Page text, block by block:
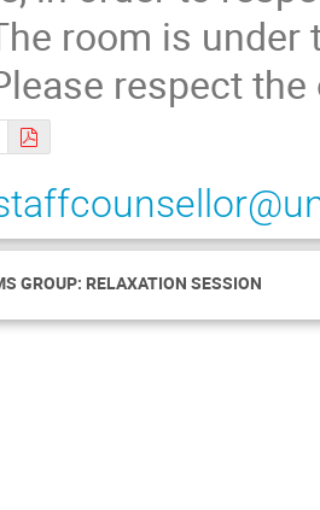
room is under
respect
GROUP: RELAXATION SESSION